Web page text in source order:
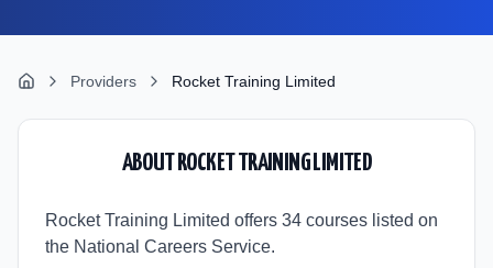
Providers Rocket Training Limited
ABOUT ROCKET TRAINING LIMITED
Rocket Training Limited offers 34 courses listed on
the National Careers Service.